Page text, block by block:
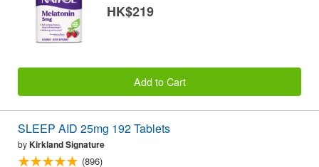
HK$219
Add to Cart
SLEEP AID 25mg 192 Tablets
byKirkland Signature
(896)